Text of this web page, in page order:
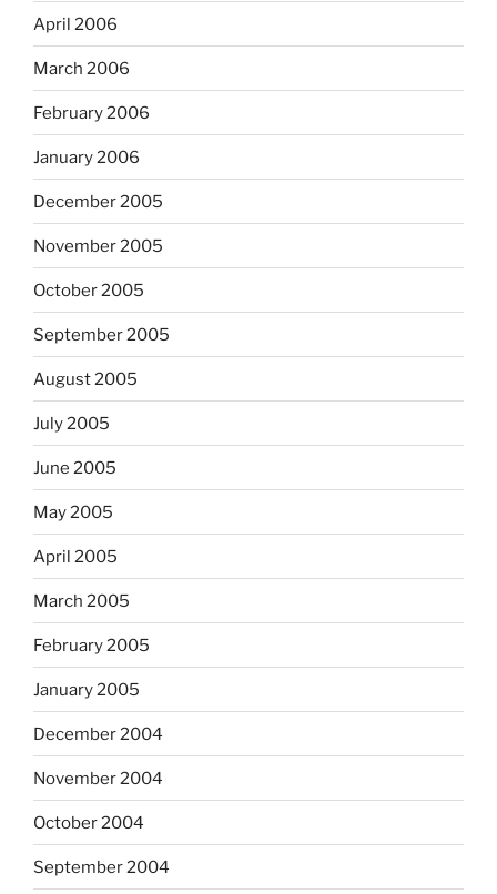
April 2006
March 2006
February 2006
January 2006
December 2005
November 2005
October 2005
September 2005
August 2005
July 2005
June 2005
May 2005
April 2005
March 2005
February 2005
January 2005
December 2004
November 2004
October 2004
September 2004